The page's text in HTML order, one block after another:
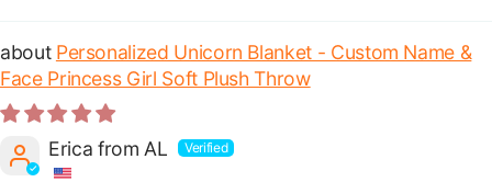
Personalized Unicorn Blanket - Custom Name &
Face Princess Girl Soft Plush Throw
Erica from AL